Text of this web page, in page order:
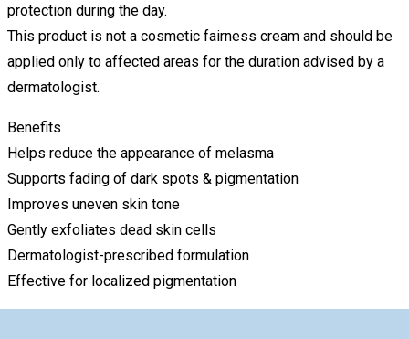
protection during the day.
This product is not a cosmetic fairness cream and should be
applied only to affected areas for the duration advised by a
dermatologist.
Benefits
Helps reduce the appearance of melasma
Supports fading of dark spots & pigmentation
Improves uneven skin tone
Gently exfoliates dead skin cells
Dermatologist-prescribed formulation
Effective for localized pigmentation